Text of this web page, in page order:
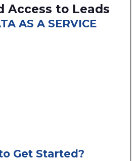
Access to Leads
AS A SERVICE
Get Started?